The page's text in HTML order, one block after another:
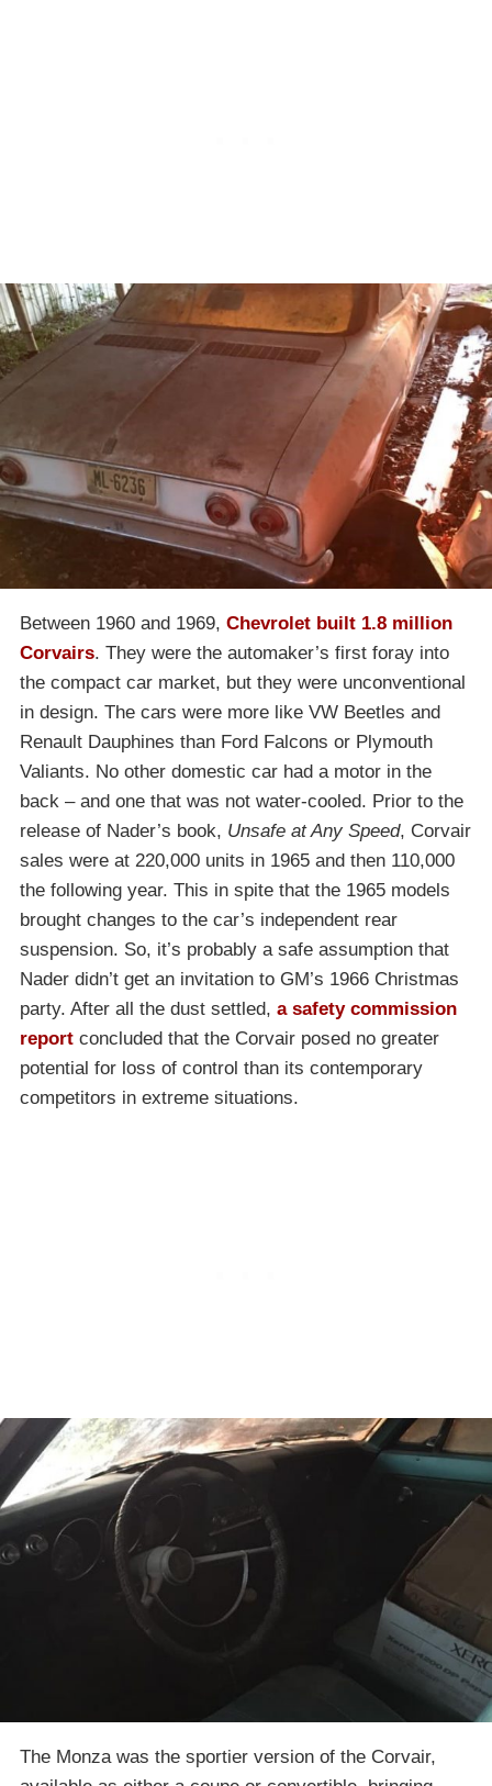
Between 1960 and 1969, Chevrolet built 1.8 million
Corvairs. They were the automaker’s first foray into
the compact car market, but they were unconventional
in design. The cars were more like VW Beetles and
Renault Dauphines than Ford Falcons or Plymouth
Valiants. No other domestic car had a motor in the
back – and one that was not water-cooled. Prior to the
release of Nader’s book, Unsafe at Any Speed, Corvair
sales were at 220,000 units in 1965 and then 110,000
the following year. This in spite that the 1965 models
brought changes to the car’s independent rear
suspension. So, it’s probably a safe assumption that
Nader didn’t get an invitation to GM’s 1966 Christmas
party. After all the dust settled, a safety commission
report concluded that the Corvair posed no greater
potential for loss of control than its contemporary
competitors in extreme situations.
The Monza was the sportier version of the Corvair,